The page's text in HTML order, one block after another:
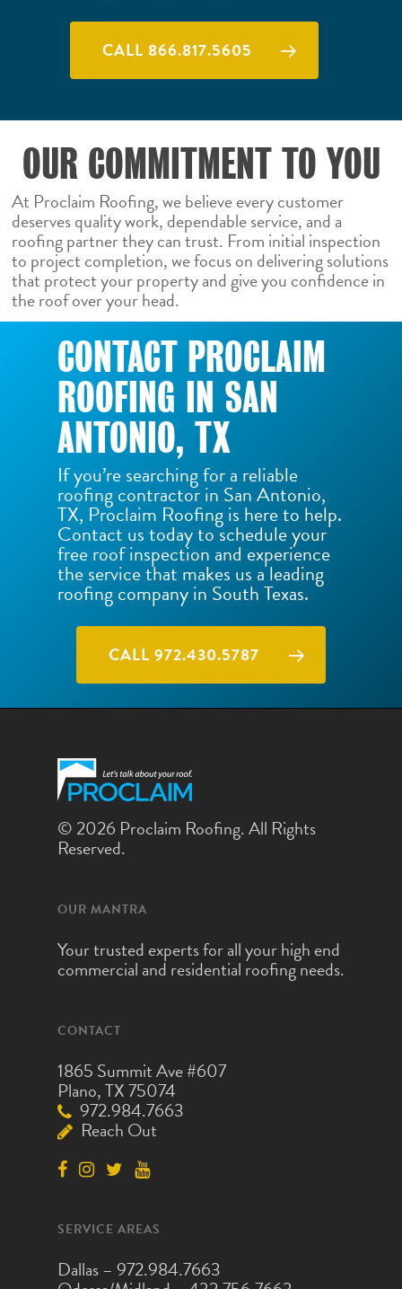
CALL 866.817.5605
OUR COMMITMENT TO YOU
At Proclaim Roofing, we believe every customer
deserves quality work, dependable service, and a
roofing partner they can trust. From initial inspection
to project completion, we focus on delivering solutions
that protect your property and give you confidence in
the roof over your head.
CONTACT PROCLAIM
ROOFING IN SAN
ANTONIO, TX
If you’re searching for a reliable
roofing contractor in San Antonio,
TX, Proclaim Roofing is here to help.
Contact us today to schedule your
free roof inspection and experience
the service that makes us a leading
roofing company in South Texas.
CALL 972.430.5787
© 2026 Proclaim Roofing. All Rights
Reserved.
OUR MANTRA
Your trusted experts for all your high end
commercial and residential roofing needs.
CONTACT
1865 Summit Ave #607
Plano, TX 75074
972.984.7663
Reach Out
SERVICE AREAS
Dallas – 972.984.7663